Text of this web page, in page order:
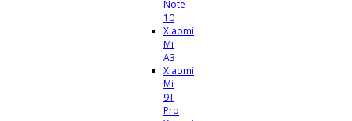
Note
10
Xiaomi
Mi
A3
Xiaomi
Mi
9T
Pro